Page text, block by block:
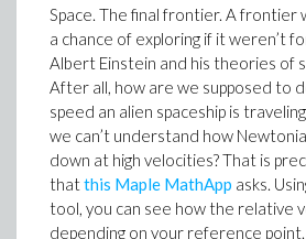
Surprise! We here at Maplesoft
become game developers. Okay,
we do have one game that we’re
with you all. Introducing:The
This series of documents mimics
based adventure game, and takes
series of puzzles that challenge
yourself all of what Maple Learn
originally created by myself and a
students during the 2021
Space. The final frontier. A frontier
a chance of exploring if it weren’t
Albert Einstein and his theories of
After all, how are we supposed to
speed an alien spaceship is
we can’t understand how
down at high velocities? That is
thatthis Maple MathApp asks.
tool, you can see how the relative
depending on your reference